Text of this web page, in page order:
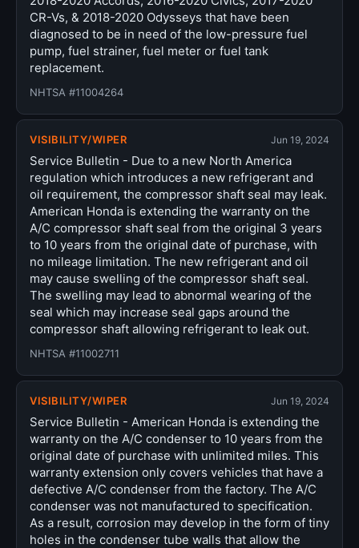
CR-Vs, & 2018-2020 Odysseys that have been
diagnosed to be in need of the low-pressure fuel
pump, fuel strainer, fuel meter or fuel tank
replacement.
NHTSA #11004264
VISIBILITY/WIPER Jun 19, 2024
Service Bulletin - Due to a new North America
regulation which introduces a new refrigerant and
oil requirement, the compressor shaft seal may leak.
American Honda is extending the warranty on the
A/C compressor shaft seal from the original 3 years
to 10 years from the original date of purchase, with
no mileage limitation. The new refrigerant and oil
may cause swelling of the compressor shaft seal.
The swelling may lead to abnormal wearing of the
seal which may increase seal gaps around the
compressor shaft allowing refrigerant to leak out.
NHTSA #11002711
VISIBILITY/WIPER Jun 19, 2024
Service Bulletin - American Honda is extending the
warranty on the A/C condenser to 10 years from the
original date of purchase with unlimited miles. This
warranty extension only covers vehicles that have a
defective A/C condenser from the factory. The A/C
condenser was not manufactured to specification.
As a result, corrosion may develop in the form of tiny
holes in the condenser tube walls that allow the